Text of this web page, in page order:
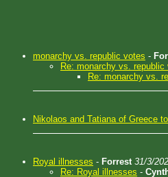
monarchy vs. republic votes -
Re: monarchy vs. republic
Re: monarchy vs.
Nikolaos and Tatiana of Greece
Royal illnesses - Forrest 31/3/
Re: Royal illnesses -